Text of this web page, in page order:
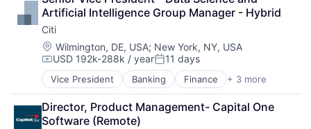
Lending
Payments
Artificial Intelligence Group Manager - Hybrid
Citi
Location:
Wilmington, DE, USA; New York, NY, USA
Compensation:
USD 192k-288k / yearPosted:
11 days
Vice President Banking Finance + 3 more
Financial Services
Lending
Payments
Director, Product Management- Capital One
Software (Remote)